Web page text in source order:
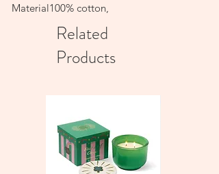
Material100% cotton,
Related
Products